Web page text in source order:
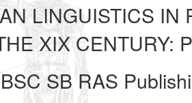
LINGUISTICS IN
XIX CENTURY:
SB RAS